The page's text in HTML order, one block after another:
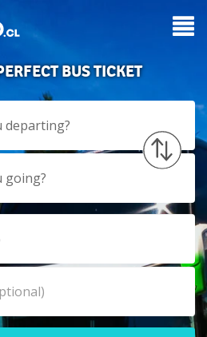
BUS TICKET
departing?
going?